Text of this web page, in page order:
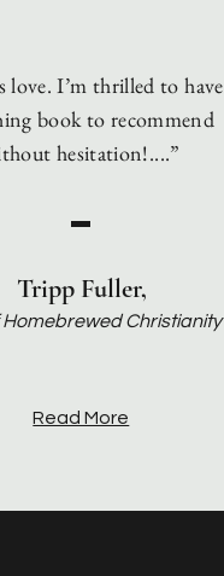
love. I’m thrilled to
book to recommend
hesitation!....”
Tripp Fuller,
Homebrewed Christianity
Read More